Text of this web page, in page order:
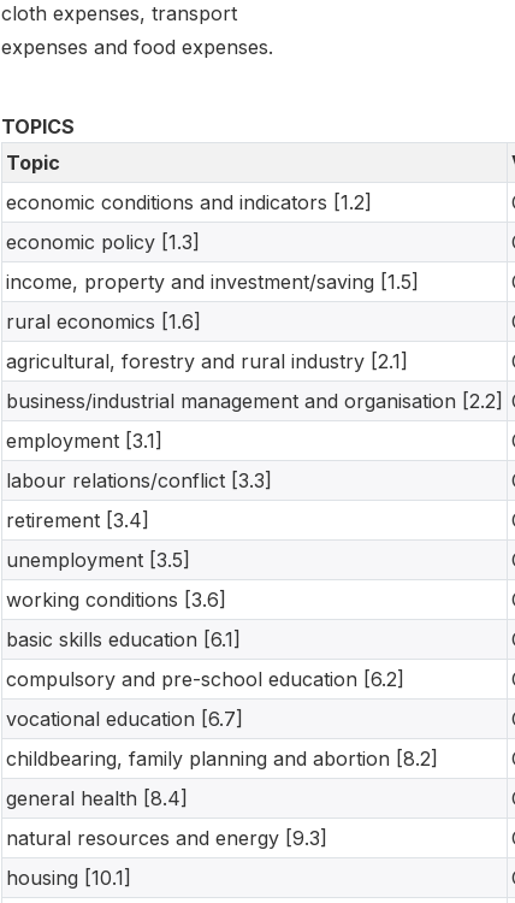
cloth expenses, transport
expenses and food expenses.
TOPICS
Topic
economic conditions and indicators [1.2]
economic policy [1.3]
income, property and investment/saving [1.5]
rural economics [1.6]
agricultural, forestry and rural industry [2.1]
business/industrial management and organisation [2.2]
employment [3.1]
labour relations/conflict [3.3]
retirement [3.4]
unemployment [3.5]
working conditions [3.6]
basic skills education [6.1]
compulsory and pre-school education [6.2]
vocational education [6.7]
childbearing, family planning and abortion [8.2]
general health [8.4]
natural resources and energy [9.3]
housing [10.1]